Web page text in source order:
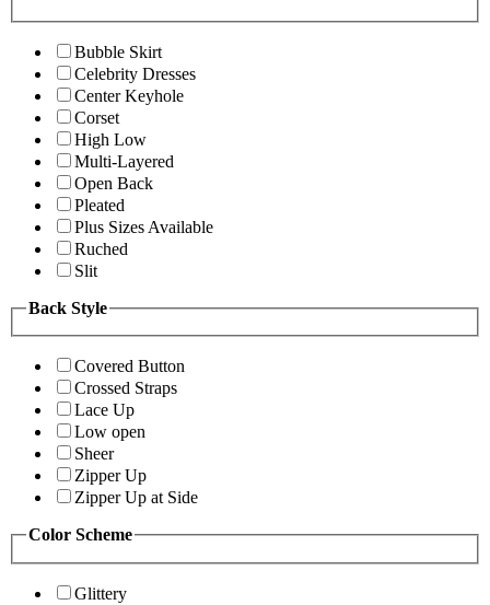
Bubble Skirt
Celebrity Dresses
Center Keyhole
Corset
High Low
Multi-Layered
Open Back
Pleated
Plus Sizes Available
Ruched
Slit
Back Style
Covered Button
Crossed Straps
Lace Up
Low open
Sheer
Zipper Up
Zipper Up at Side
Color Scheme
Glittery